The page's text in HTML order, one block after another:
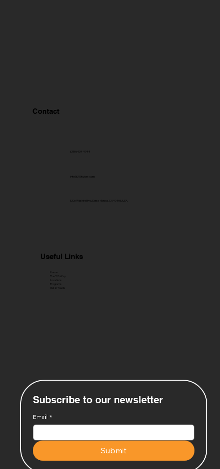
Contact
Useful Links
Home
The 310 Way
Locations
Programs
Get in Touch
Subscribe to our newsletter
Email *
Submit
(310) 434-9944
info@310tutors.com
1306 Wilshire Blvd, Santa Monica, CA 90403, USA